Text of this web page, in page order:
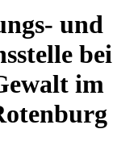
und
bei
im